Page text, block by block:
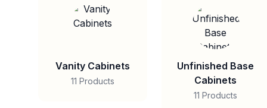
Vanity Cabinets
11 Products
Unfinished Base
Cabinets
11 Products